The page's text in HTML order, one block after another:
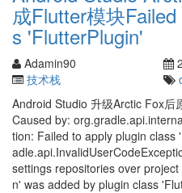
成Flutter模块
s 'FlutterPlugin'
Adamin90
技术栈
Android Studio 升级Arctic Fox后
Caused by:
tion: Failed to apply plugin
settings repositories over
n' was added by plugin class